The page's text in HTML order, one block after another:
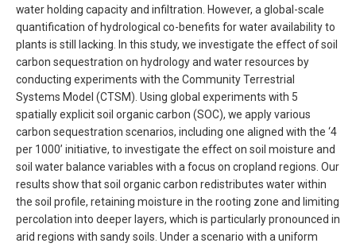
water holding capacity and infiltration. However, a global-scale
quantification of hydrological co-benefits for water availability to
plants is still lacking. In this study, we investigate the effect of soil
carbon sequestration on hydrology and water resources by
conducting experiments with the Community Terrestrial
Systems Model (CTSM). Using global experiments with 5
spatially explicit soil organic carbon (SOC), we apply various
carbon sequestration scenarios, including one aligned with the ‘4
per 1000’ initiative, to investigate the effect on soil moisture and
soil water balance variables with a focus on cropland regions. Our
results show that soil organic carbon redistributes water within
the soil profile, retaining moisture in the rooting zone and limiting
percolation into deeper layers, which is particularly pronounced in
arid regions with sandy soils. Under a scenario with a uniform